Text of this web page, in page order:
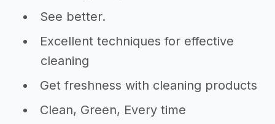
See better.
Excellent techniques for effective
cleaning
Get freshness with cleaning products
Clean, Green, Every time